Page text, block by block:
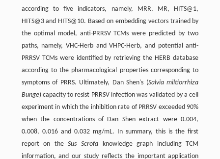
according to five indicators, namely, MRR, MR, HITS@1,
HITS@3 and HITS@10. Based on embedding vectors trained by
the optimal model, anti-PRRSV TCMs were predicted by two
paths, namely, VHC-Herb and VHPC-Herb, and potential anti-
PRRSV TCMs were identified by retrieving the HERB database
according to the pharmacological properties corresponding to
symptoms of PRRS. Ultimately, Dan Shen's (Salvia miltiorrhiza
Bunge) capacity to resist PRRSV infection was validated by a cell
experiment in which the inhibition rate of PRRSV exceeded 90%
when the concentrations of Dan Shen extract were 0.004,
0.008, 0.016 and 0.032 mg/mL. In summary, this is the first
report on theSus Scrofa knowledge graph including TCM
information, and our study reflects the important application